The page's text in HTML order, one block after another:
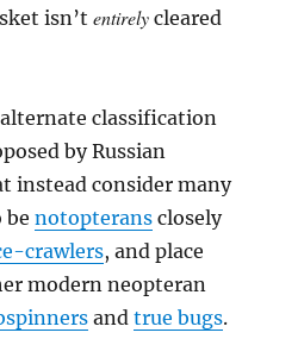
isn’tentirely cleared
classification
by Russian
instead consider many
benotopterans closely
crawlers, and place
modern neopteran
andtrue bugs.